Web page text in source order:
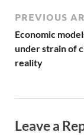
PREVIOUS
Economic
under strain of
reality
Leave a